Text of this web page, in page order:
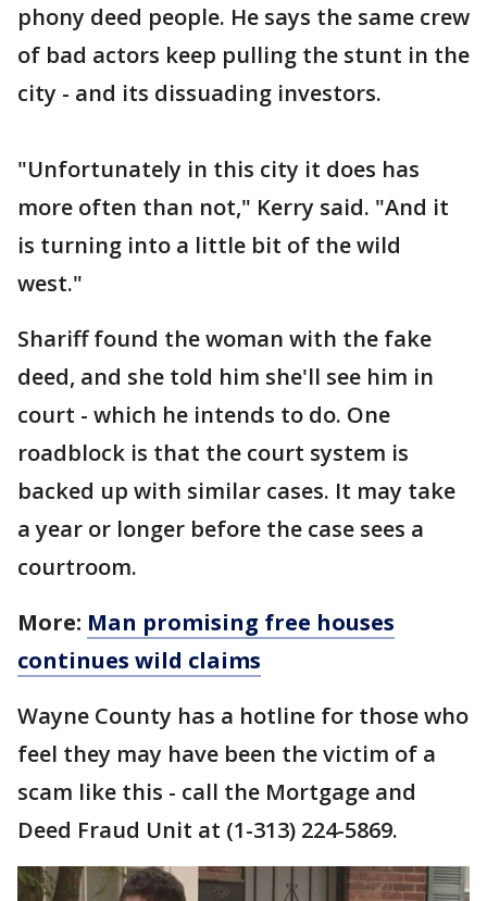
phony deed people. He says the same crew
of bad actors keep pulling the stunt in the
city - and its dissuading investors.
"Unfortunately in this city it does has
more often than not," Kerry said. "And it
is turning into a little bit of the wild
west."
Shariff found the woman with the fake
deed, and she told him she'll see him in
court - which he intends to do. One
roadblock is that the court system is
backed up with similar cases. It may take
a year or longer before the case sees a
courtroom.
More: Man promising free houses
continues wild claims
Wayne County has a hotline for those who
feel they may have been the victim of a
scam like this - call the Mortgage and
Deed Fraud Unit at (1-313) 224-5869.